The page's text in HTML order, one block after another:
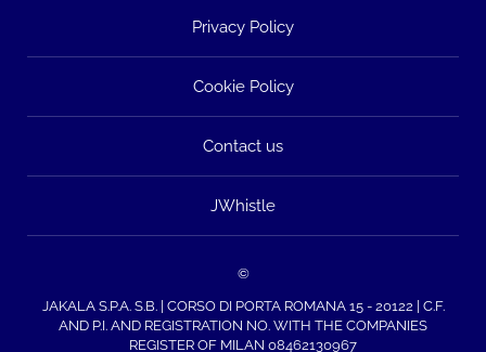
Privacy Policy
Cookie Policy
Contact us
JWhistle
©
JAKALA S.P.A. S.B. | CORSO DI PORTA ROMANA 15 - 20122 | C.F.
AND P.I. AND REGISTRATION NO. WITH THE COMPANIES
REGISTER OF MILAN 08462130967